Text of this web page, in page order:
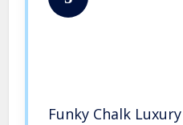
Funky Chalk